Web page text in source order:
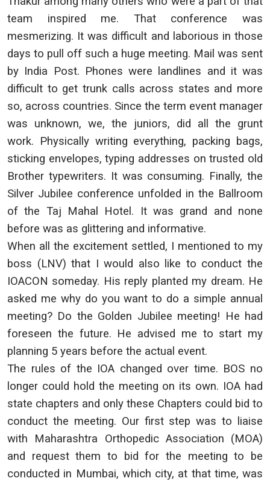
team inspired me. That conference was
mesmerizing. It was difficult and laborious in those
days to pull off such a huge meeting. Mail was sent
by India Post. Phones were landlines and it was
difficult to get trunk calls across states and more
so, across countries. Since the term event manager
was unknown, we, the juniors, did all the grunt
work. Physically writing everything, packing bags,
sticking envelopes, typing addresses on trusted old
Brother typewriters. It was consuming. Finally, the
Silver Jubilee conference unfolded in the Ballroom
of the Taj Mahal Hotel. It was grand and none
before was as glittering and informative.
When all the excitement settled, I mentioned to my
boss (LNV) that I would also like to conduct the
IOACON someday. His reply planted my dream. He
asked me why do you want to do a simple annual
meeting? Do the Golden Jubilee meeting! He had
foreseen the future. He advised me to start my
planning 5 years before the actual event.
The rules of the IOA changed over time. BOS no
longer could hold the meeting on its own. IOA had
state chapters and only these Chapters could bid to
conduct the meeting. Our first step was to liaise
with Maharashtra Orthopedic Association (MOA)
and request them to bid for the meeting to be
conducted in Mumbai, which city, at that time, was